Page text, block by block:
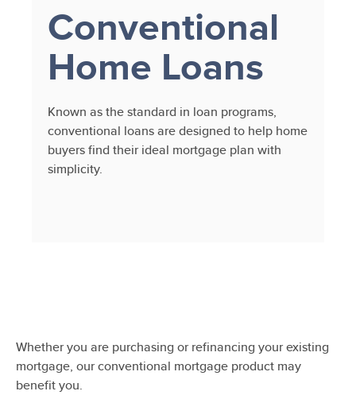
Conventional
Home Loans
Known as the standard in loan programs,
conventional loans are designed to help home
buyers find their ideal mortgage plan with
simplicity.
Whether you are purchasing or refinancing your existing
mortgage, our conventional mortgage product may
benefit you.